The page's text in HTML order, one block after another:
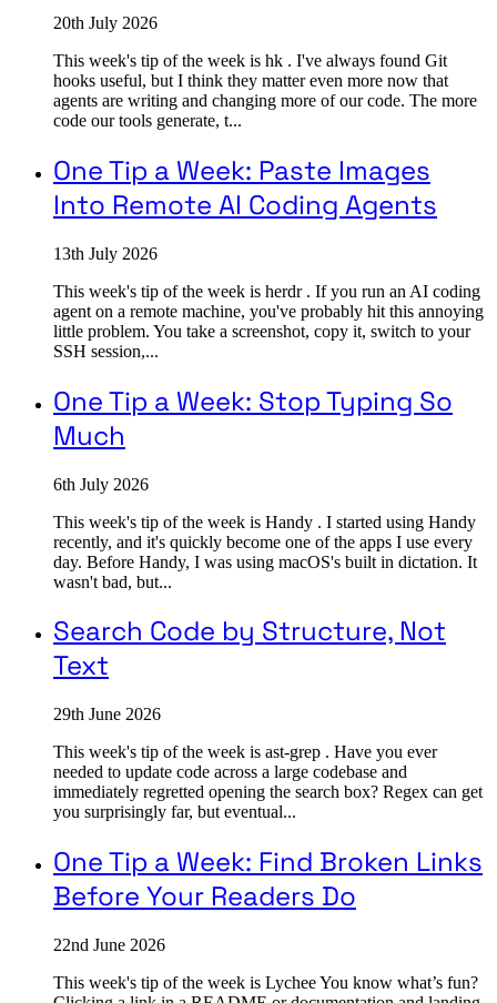
20th July 2026
This week's tip of the week is hk . I've always found Git
hooks useful, but I think they matter even more now that
agents are writing and changing more of our code. The more
code our tools generate, t...
One Tip a Week: Paste Images
Into Remote AI Coding Agents
13th July 2026
This week's tip of the week is herdr . If you run an AI coding
agent on a remote machine, you've probably hit this annoying
little problem. You take a screenshot, copy it, switch to your
SSH session,...
One Tip a Week: Stop Typing So
Much
6th July 2026
This week's tip of the week is Handy . I started using Handy
recently, and it's quickly become one of the apps I use every
day. Before Handy, I was using macOS's built in dictation. It
wasn't bad, but...
Search Code by Structure, Not
Text
29th June 2026
This week's tip of the week is ast-grep . Have you ever
needed to update code across a large codebase and
immediately regretted opening the search box? Regex can get
you surprisingly far, but eventual...
One Tip a Week: Find Broken Links
Before Your Readers Do
22nd June 2026
This week's tip of the week is Lychee You know what’s fun?